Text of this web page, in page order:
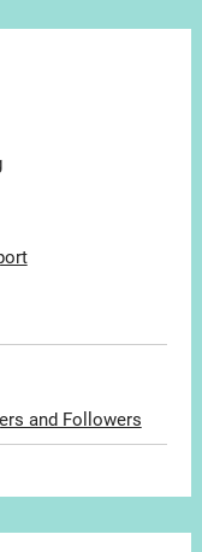
and Followers